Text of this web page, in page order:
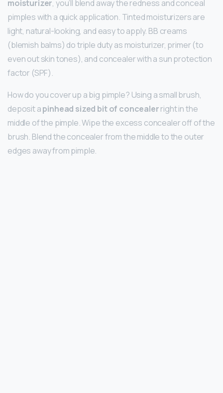
moisturizer, you’ll blend away the redness and conceal
pimples with a quick application. Tinted moisturizers are
light, natural-looking, and easy to apply. BB creams
(blemish balms) do triple duty as moisturizer, primer (to
even out skin tones), and concealer with a sun protection
factor (SPF).
How do you cover up a big pimple? Using a small brush,
deposit apinhead sized bit of concealerright in the
middle of the pimple. Wipe the excess concealer off of the
brush. Blend the concealer from the middle to the outer
edges away from pimple.